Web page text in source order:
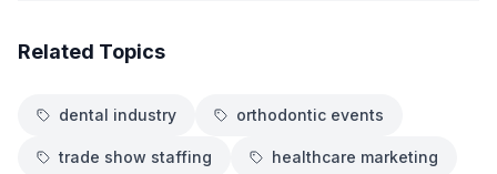
Related Topics
dental industry orthodontic events
trade show staffing healthcare marketing